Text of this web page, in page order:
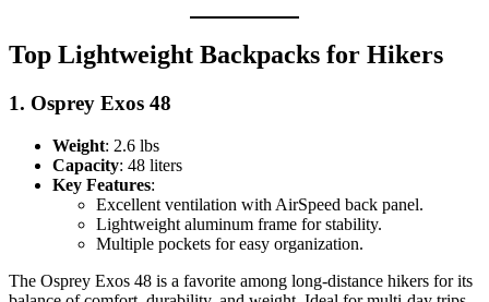
Top Lightweight Backpacks for Hikers
1. Osprey Exos 48
Weight: 2.6 lbs
Capacity: 48 liters
Key Features:
Excellent ventilation with AirSpeed back panel.
Lightweight aluminum frame for stability.
Multiple pockets for easy organization.
The Osprey Exos 48 is a favorite among long-distance hikers for its